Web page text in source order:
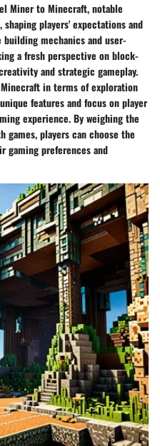
Miner to Minecraft, notable
players' expectations and
mechanics and user-
a fresh perspective on block-
and strategic gameplay.
in terms of exploration
features and focus on player
experience. By weighing the
games, players can choose the
gaming preferences and